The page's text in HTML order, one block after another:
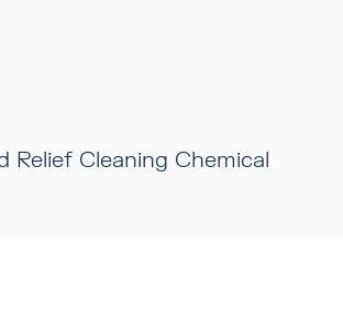
Relief Cleaning Chemical